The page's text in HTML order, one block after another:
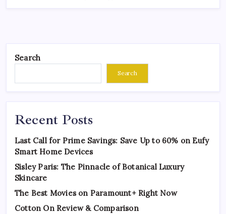
Search
Search
Recent Posts
Last Call for Prime Savings: Save Up to 60% on Eufy
Smart Home Devices
Sisley Paris: The Pinnacle of Botanical Luxury
Skincare
The Best Movies on Paramount+ Right Now
Cotton On Review & Comparison